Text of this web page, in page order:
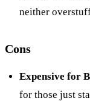
neither
Cons
Expensive for
for those just